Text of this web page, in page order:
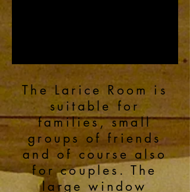
The Larice Room is
suitable for
families, small
groups of friends
and of course also
for couples. The
large window